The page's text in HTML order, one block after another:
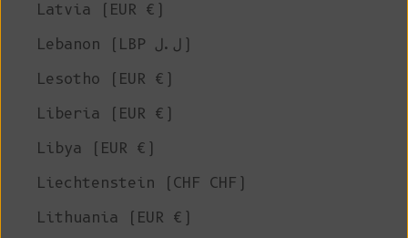
Latvia (EUR €)
Lebanon (LBP ل.ل)
Lesotho (EUR €)
Liberia (EUR €)
Libya (EUR €)
Liechtenstein (CHF CHF)
Lithuania (EUR €)